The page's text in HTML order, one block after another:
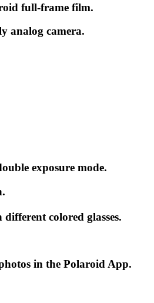
full-frame film.
analog camera.
exposure mode.
colored glasses.
in the Polaroid App.